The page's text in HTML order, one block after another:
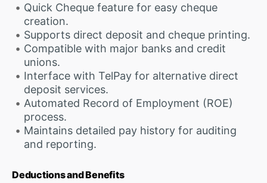
Quick Cheque feature for easy cheque
creation.
Supports direct deposit and cheque printing.
Compatible with major banks and credit
unions.
Interface with TelPay for alternative direct
deposit services.
Automated Record of Employment (ROE)
process.
Maintains detailed pay history for auditing
and reporting.
Deductions and Benefits